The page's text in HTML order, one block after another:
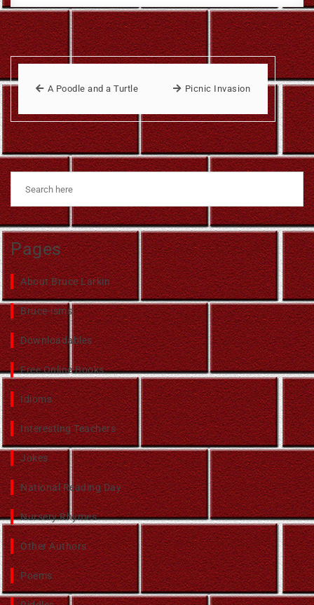
A Poodle and a Turtle Picnic Invasion
Pages
About Bruce Larkin
Bruce-isms
Downloadables
Free Online Books
Idioms
Interesting Teachers
Jokes
National Reading Day
Nursery Rhymes
Other Authors
Poems